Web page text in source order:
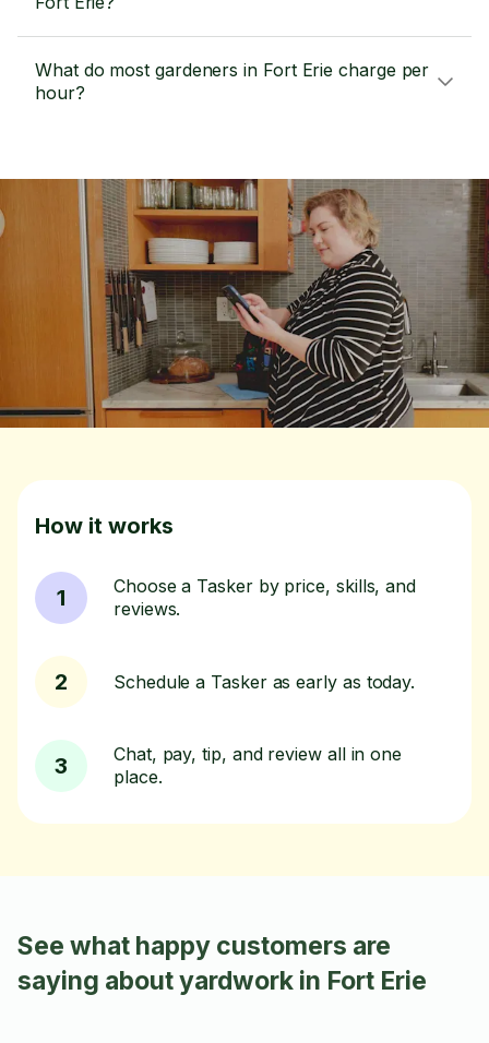
What do most gardeners in Fort Erie charge per
hour?
How it works
1
Choose a Tasker by price, skills, and
reviews.
2 Schedule a Tasker as early as today.
3
Chat, pay, tip, and review all in one
place.
See what happy customers are
saying about yardwork in Fort Erie